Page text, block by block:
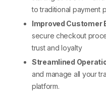
to traditional payment
Improved Customer
secure checkout
trust and loyalty
Streamlined
and manage all your
platform.